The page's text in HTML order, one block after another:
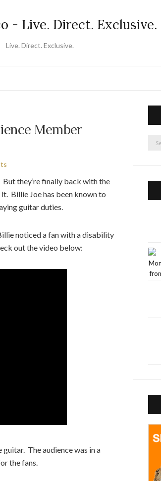
Live. Direct. Exclusive.
Member
they’re finally back with the
Billie Joe has been known to
guitar duties.
noticed a fan with a disability
out the video below:
The audience was in a
the fans.